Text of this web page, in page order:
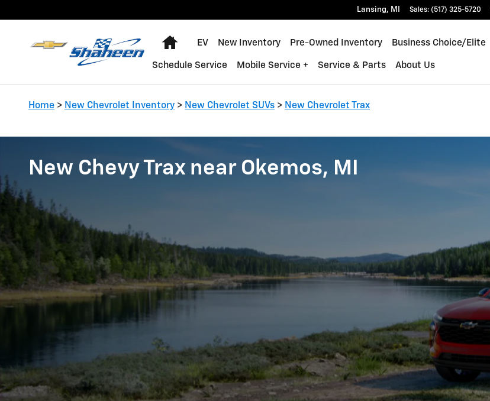
Lansing, MI Sales: (517) 325-5720
Home
EV New Inventory Pre-Owned Inventory Business Choice/Elite
Schedule Service Mobile Service + Service & Parts About Us
Home > New Chevrolet Inventory > New Chevrolet SUVs > New Chevrolet Trax
New Chevy Trax near Okemos, MI